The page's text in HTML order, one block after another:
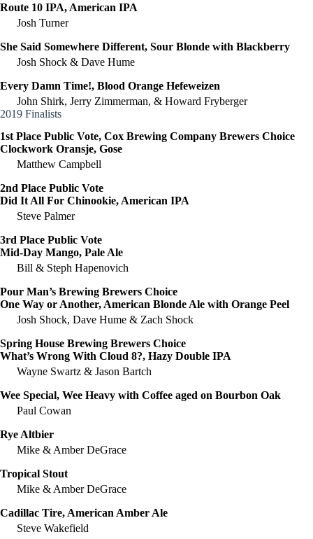
Route 10 IPA, American IPA
Josh Turner
She Said Somewhere Different, Sour Blonde with Blackberry
Josh Shock & Dave Hume
Every Damn Time!, Blood Orange Hefeweizen
John Shirk, Jerry Zimmerman, & Howard Fryberger
2019 Finalists
1st Place Public Vote, Cox Brewing Company Brewers Choice
Clockwork Oransje, Gose
Matthew Campbell
2nd Place Public Vote
Did It All For Chinookie, American IPA
Steve Palmer
3rd Place Public Vote
Mid-Day Mango, Pale Ale
Bill & Steph Hapenovich
Pour Man’s Brewing Brewers Choice
One Way or Another, American Blonde Ale with Orange Peel
Josh Shock, Dave Hume & Zach Shock
Spring House Brewing Brewers Choice
What’s Wrong With Cloud 8?, Hazy Double IPA
Wayne Swartz & Jason Bartch
Wee Special, Wee Heavy with Coffee aged on Bourbon Oak
Paul Cowan
Rye Altbier
Mike & Amber DeGrace
Tropical Stout
Mike & Amber DeGrace
Cadillac Tire, American Amber Ale
Steve Wakefield